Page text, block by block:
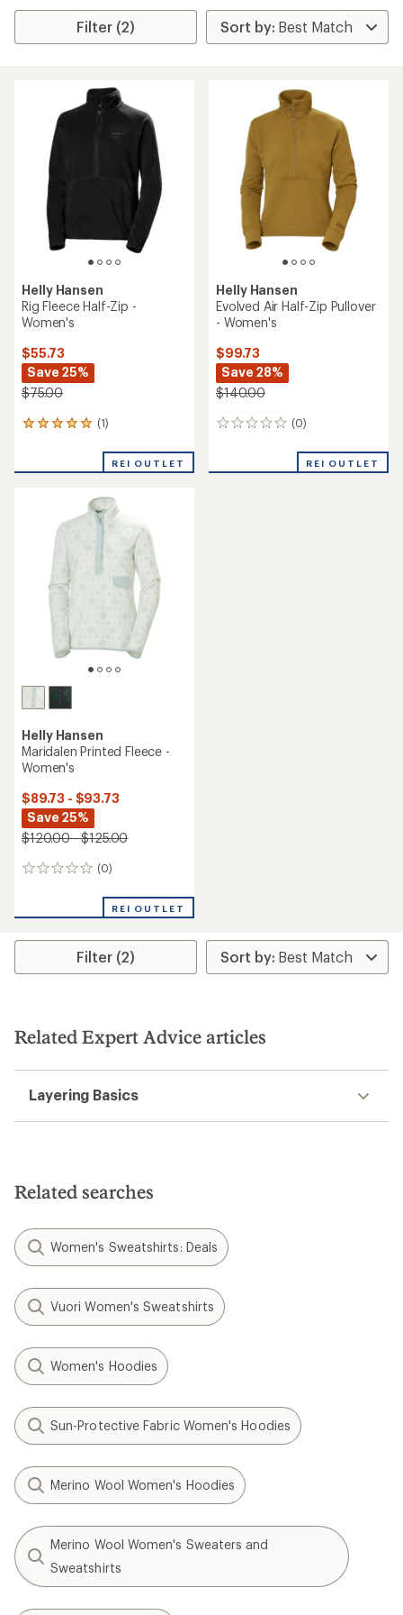
Filter (2)
Helly Hansen
Rig Fleece Half-Zip -
Women's
$55.73
Save 25%
$75.00
(1)
1
an
stars
REI OUTLET
Helly Hansen
Evolved Air Half-Zip Pullover
- Women's
$99.73
Save 28%
$140.00
(0)
0
REI OUTLET
Helly Hansen
Maridalen Printed Fleece -
Women's
$89.73 - $93.73
Save 25%
$120.00 - $125.00
(0)
0
REI OUTLET
Filter (2)
Related Expert Advice articles
Layering Basics
Related searches
Women's Sweatshirts: Deals
Vuori Women's Sweatshirts
Women's Hoodies
Sun-Protective Fabric Women's Hoodies
Merino Wool Women's Hoodies
Merino Wool Women's Sweaters and
Sweatshirts